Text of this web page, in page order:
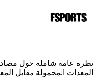
إلى
المحتوى
نظرة عامة شاملة حول
المعدات المحمولة مقابل